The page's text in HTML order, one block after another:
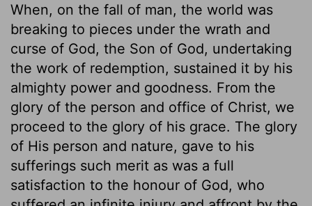
When, on the fall of man, the world was
breaking to pieces under the wrath and
curse of God, the Son of God, undertaking
the work of redemption, sustained it by his
almighty power and goodness. From the
glory of the person and office of Christ, we
proceed to the glory of his grace. The glory
of His person and nature, gave to his
sufferings such merit as was a full
satisfaction to the honour of God, who